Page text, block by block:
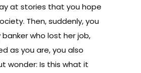
at stories that you hope
Then, suddenly, you
who lost her job,
as you are, you also
wonder: Is this what it